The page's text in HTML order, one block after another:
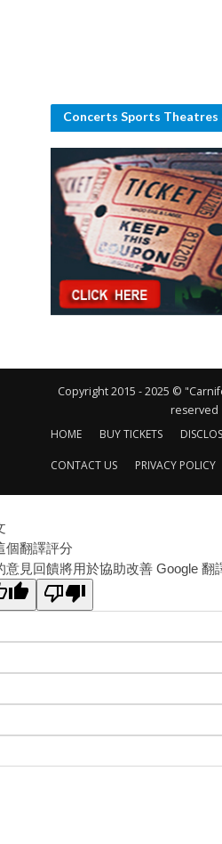
Concerts Sports Theatres
Copyright 2015 - 2025 ©
reserved
HOME
BUY TICKETS
CONTACT US PRIVACY POLICY
個翻譯評分
意見回饋將用於協助改善 Google 翻